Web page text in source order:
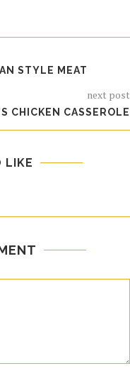
STYLE MEAT
next post
CHICKEN CASSEROLE
LIKE